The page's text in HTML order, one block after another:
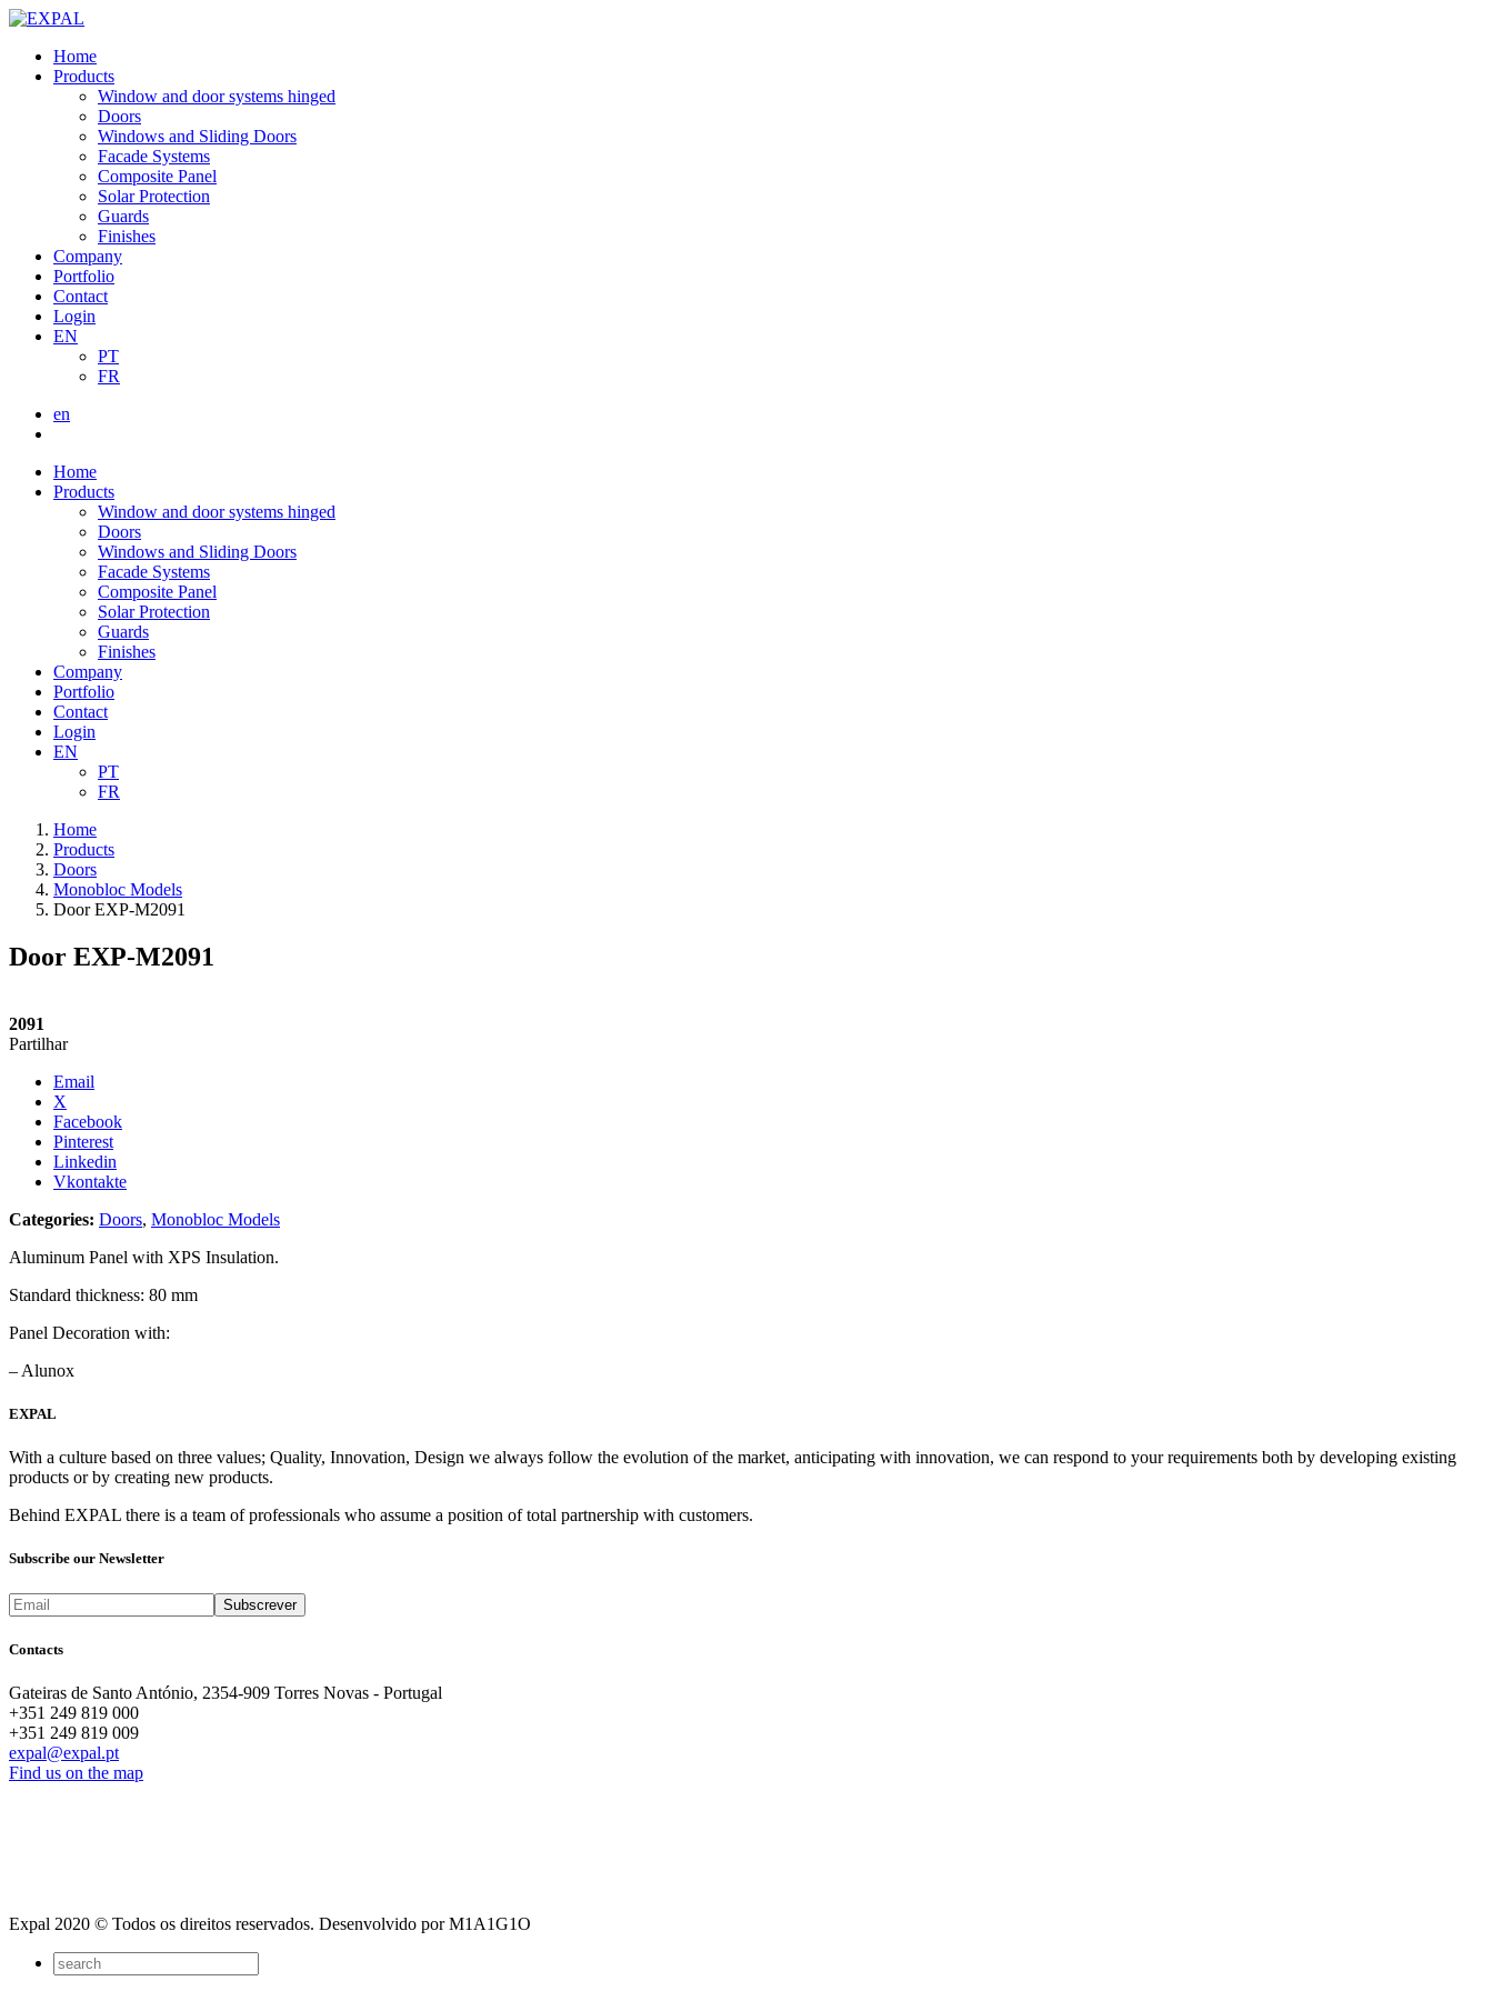
Home
Products
Window and door systems hinged
Doors
Windows and Sliding Doors
Facade Systems
Composite Panel
Solar Protection
Guards
Finishes
Company
Portfolio
Contact
Login
EN
PT
FR
en
Home
Products
Window and door systems hinged
Doors
Windows and Sliding Doors
Facade Systems
Composite Panel
Solar Protection
Guards
Finishes
Company
Portfolio
Contact
Login
EN
PT
FR
Home
Products
Doors
Monobloc Models
Door EXP-M2091
Door EXP-M2091
2091
Partilhar
Email
X
Facebook
Pinterest
Linkedin
Vkontakte
Categories: Doors, Monobloc Models
Aluminum Panel with XPS Insulation.
Standard thickness: 80 mm
Panel Decoration with:
– Alunox
EXPAL
With a culture based on three values; Quality, Innovation, Design we always follow the evolution of the market, anticipating with innovation, we can respond to your requirements both by developing existing
products or by creating new products.
Behind EXPAL there is a team of professionals who assume a position of total partnership with customers.
Subscribe our Newsletter
Contacts
Gateiras de Santo António, 2354-909 Torres Novas - Portugal
+351 249 819 000
+351 249 819 009
expal@expal.pt
Find us on the map
Expal 2020 © Todos os direitos reservados. Desenvolvido por M1A1G1O